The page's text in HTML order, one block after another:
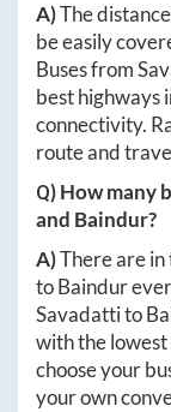
A)The
be easily
Buses from
best highways
connectivity.
route and
Q) How many
and Baindur?
A)There are in
toBaindur
Savadattito
with the
choose your
your own